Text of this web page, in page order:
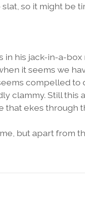
so it might be
in his jack-in-a-
it seems we
compelled to
clammy. Still
that ekes through
but apart from